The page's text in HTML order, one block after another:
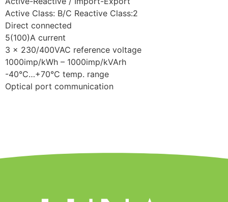
Active Class: B/C Reactive Class:2
Direct connected
5(100)A current
3 x 230/400VAC reference voltage
1000imp/kWh – 1000imp/kVArh
-40°C…+70°C temp. range
Optical port communication